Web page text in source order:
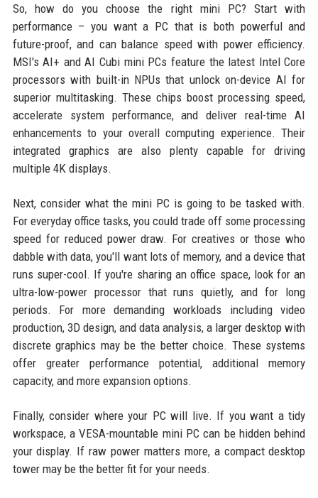
So, how do you choose the right mini PC? Start with
performance – you want a PC that is both powerful and
future-proof, and can balance speed with power efficiency.
MSI's AI+ and AI Cubi mini PCs feature the latest Intel Core
processors with built-in NPUs that unlock on-device AI for
superior multitasking. These chips boost processing speed,
accelerate system performance, and deliver real-time AI
enhancements to your overall computing experience. Their
integrated graphics are also plenty capable for driving
multiple 4K displays.
Next, consider what the mini PC is going to be tasked with.
For everyday office tasks, you could trade off some processing
speed for reduced power draw. For creatives or those who
dabble with data, you'll want lots of memory, and a device that
runs super-cool. If you're sharing an office space, look for an
ultra-low-power processor that runs quietly, and for long
periods. For more demanding workloads including video
production, 3D design, and data analysis, a larger desktop with
discrete graphics may be the better choice. These systems
offer greater performance potential, additional memory
capacity, and more expansion options.
Finally, consider where your PC will live. If you want a tidy
workspace, a VESA-mountable mini PC can be hidden behind
your display. If raw power matters more, a compact desktop
tower may be the better fit for your needs.